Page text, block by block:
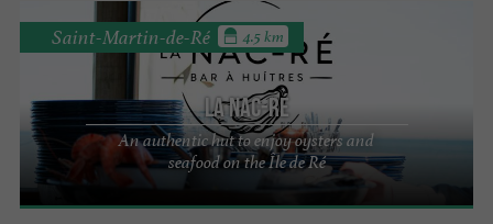
La Nac-Ré
An authentic hut to enjoy oysters and
seafood on the Île de Ré
Saint-Martin-de-Ré 4.5 km